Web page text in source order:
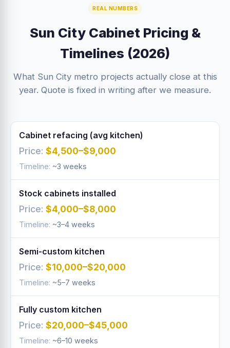
REAL NUMBERS
Sun City Cabinet Pricing &
Timelines (2026)
What Sun City metro projects actually close at this
year. Quote is fixed in writing after we measure.
Cabinet refacing (avg kitchen)
$4,500–$9,000
~3 weeks
Stock cabinets installed
$4,000–$8,000
~3–4 weeks
Semi-custom kitchen
$10,000–$20,000
~5–7 weeks
Fully custom kitchen
$20,000–$45,000
~6–10 weeks